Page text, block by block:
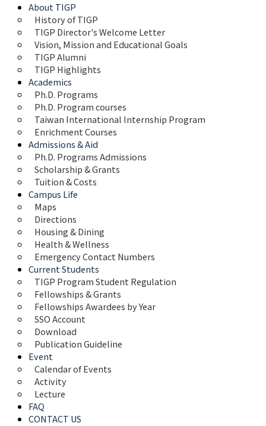
About TIGP
History of TIGP
TIGP Director's Welcome Letter
Vision, Mission and Educational Goals
TIGP Alumni
TIGP Highlights
Academics
Ph.D. Programs
Ph.D. Program courses
Taiwan International Internship Program
Enrichment Courses
Admissions & Aid
Ph.D. Programs Admissions
Scholarship & Grants
Tuition & Costs
Campus Life
Maps
Directions
Housing & Dining
Health & Wellness
Emergency Contact Numbers
Current Students
TIGP Program Student Regulation
Fellowships & Grants
Fellowships Awardees by Year
SSO Account
Download
Publication Guideline
Event
Calendar of Events
Activity
Lecture
FAQ
CONTACT US